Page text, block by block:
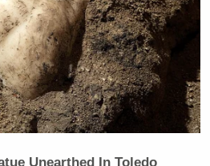
Unearthed In Toledo